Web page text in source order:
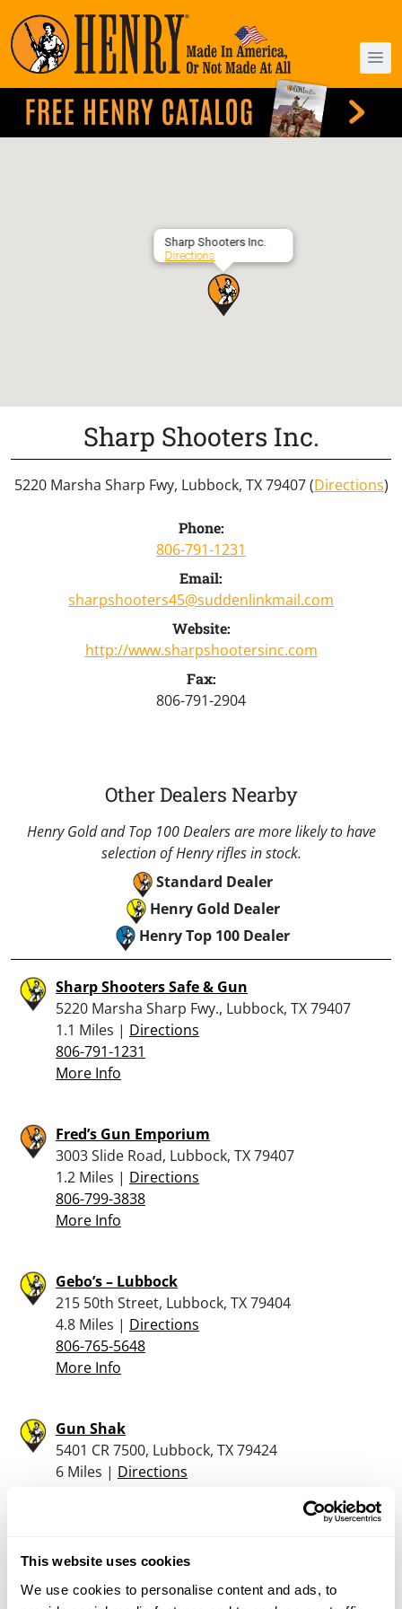
This website uses cookies
We use cookies to personalise content and ads, to
Sharp Shooters Inc.
Directions
Sharp Shooters Inc.
5220 Marsha Sharp Fwy, Lubbock, TX 79407 (Directions)
Phone:
806-791-1231
Email:
sharpshooters45@suddenlinkmail.com
Website:
http://www.sharpshootersinc.com
Fax:
806-791-2904
Other Dealers Nearby
Henry Gold and Top 100 Dealers are more likely to have
selection of Henry rifles in stock.
Standard Dealer
Henry Gold Dealer
Henry Top 100 Dealer
Sharp Shooters Safe & Gun
5220 Marsha Sharp Fwy., Lubbock, TX 79407
1.1 Miles | Directions
806-791-1231
More Info
Fred’s Gun Emporium
3003 Slide Road, Lubbock, TX 79407
1.2 Miles | Directions
806-799-3838
More Info
Gebo’s – Lubbock
215 50th Street, Lubbock, TX 79404
4.8 Miles | Directions
806-765-5648
More Info
Gun Shak
5401 CR 7500, Lubbock, TX 79424
6 Miles | Directions
16301 FM 1730, Lubbock, TX 79424